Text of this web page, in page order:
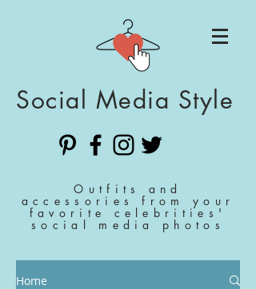
Social Media Style
Outfits and
accessories from your
favorite celebrities'
social media photos
Home